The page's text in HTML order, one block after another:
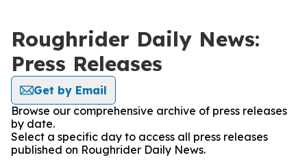
Roughrider Daily News:
Press Releases
Get by Email
Browse our comprehensive archive of press releases
by date.
Select a specific day to access all press releases
published on Roughrider Daily News.